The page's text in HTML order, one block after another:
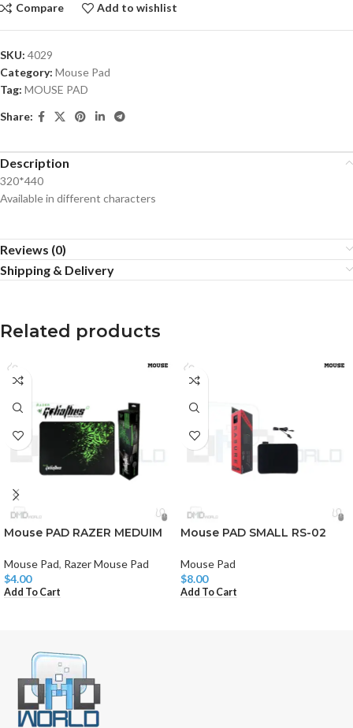
Compare Add to wishlist
SKU: 4029
Category: Mouse Pad
Tag: MOUSE PAD
Share:
Description
320*440
Available in different characters
Reviews (0)
Shipping & Delivery
Related products
Mouse PAD RAZER MEDUIM
Mouse Pad, Razer Mouse Pad
$4.00
Add To Cart
Mouse PAD SMALL RS-02
Mouse Pad
$8.00
Add To Cart